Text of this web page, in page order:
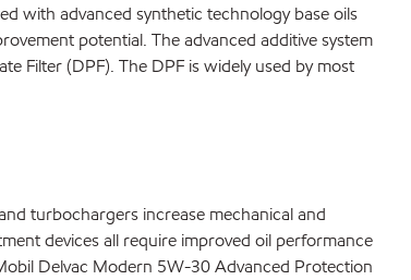
with advanced synthetic technology base oils
potential. The advanced additive system
Filter (DPF). The DPF is widely used by most
turbochargers increase mechanical and
devices all require improved oil performance
Delvac Modern 5W-30 Advanced Protection